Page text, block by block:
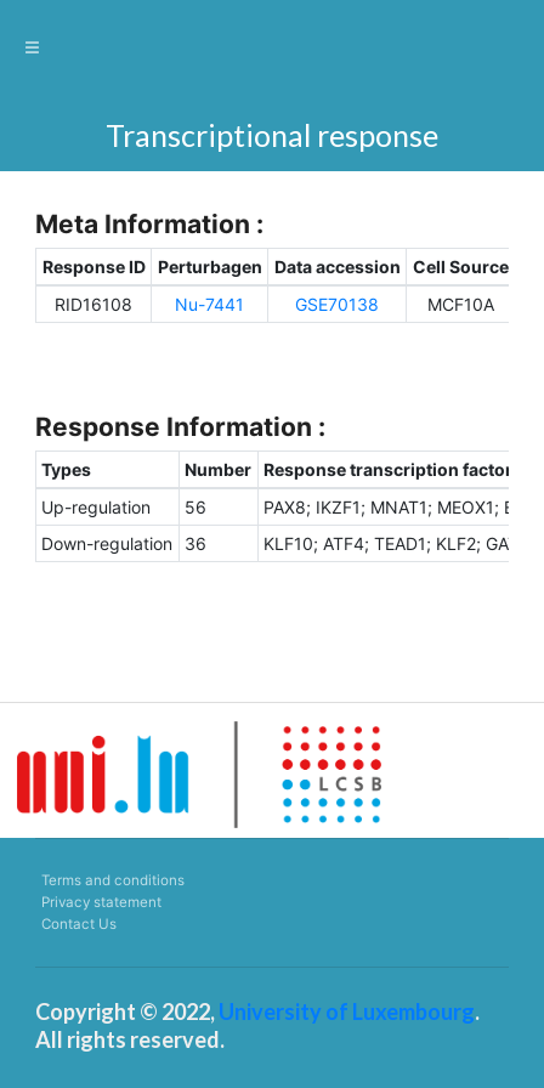
Transcriptional response
Meta Information :
Response ID Perturbagen Data accession Cell Source
RID16108
Nu-7441 GSE70138 MCF10A
Response Information :
Types Number Response transcription factors
Up-regulation
56
PAX8; IKZF1; MNAT1; MEOX1;
Down-regulation
36 KLF10; ATF4; TEAD1; KLF2;
Terms and conditions
Privacy statement
Contact Us
Copyright © 2022,University of Luxembourg.
All rights reserved.